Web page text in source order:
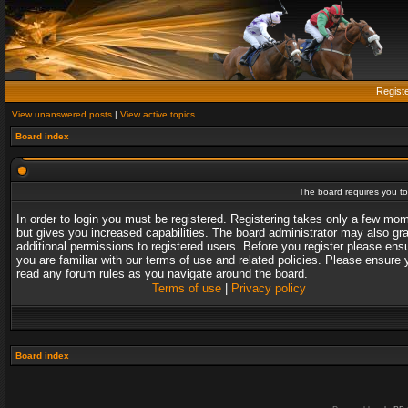
View unanswered posts | View active topics
Board index
The board requires you
In order to login you must be registered. Registering takes only a few
but gives you increased capabilities. The board administrator may also
additional permissions to registered users. Before you register please
you are familiar with our terms of use and related policies. Please ensure
read any forum rules as you navigate around the board.
Terms of use| Privacy policy
Board index